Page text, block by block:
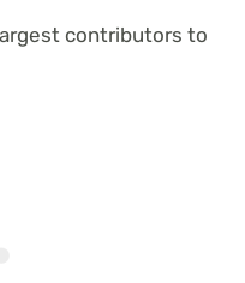
contributors to